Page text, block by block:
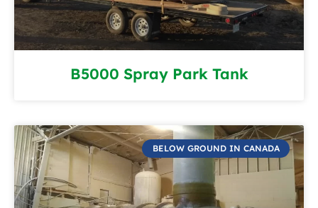
B5000 Spray Park Tank
BELOW GROUND IN CANADA